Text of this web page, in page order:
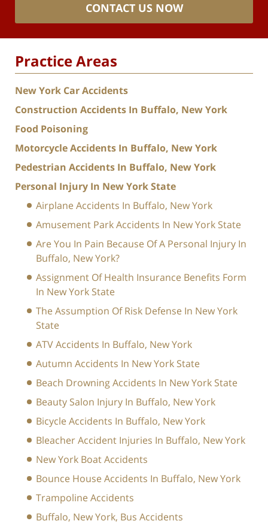
CONTACT US NOW
Practice Areas
New York Car Accidents
Construction Accidents In Buffalo, New York
Food Poisoning
Motorcycle Accidents In Buffalo, New York
Pedestrian Accidents In Buffalo, New York
Personal Injury In New York State
Airplane Accidents In Buffalo, New York
Amusement Park Accidents In New York State
Are You In Pain Because Of A Personal Injury In
Buffalo, New York?
Assignment Of Health Insurance Benefits Form
In New York State
The Assumption Of Risk Defense In New York
State
ATV Accidents In Buffalo, New York
Autumn Accidents In New York State
Beach Drowning Accidents In New York State
Beauty Salon Injury In Buffalo, New York
Bicycle Accidents In Buffalo, New York
Bleacher Accident Injuries In Buffalo, New York
New York Boat Accidents
Bounce House Accidents In Buffalo, New York
Trampoline Accidents
Buffalo, New York, Bus Accidents